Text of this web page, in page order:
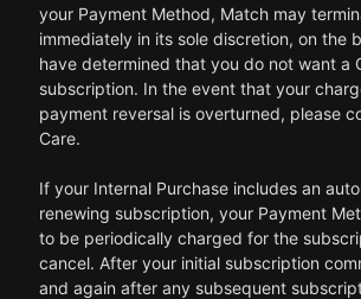
your Payment Method, Match may
immediately in its sole discretion, on the
have determined that you do not want a
subscription. In the event that your
payment reversal is overturned, please
Care.
If your Internal Purchase includes an
renewing subscription, your Payment
to be periodically charged for the
cancel. After your initial subscription
and again after any subsequent